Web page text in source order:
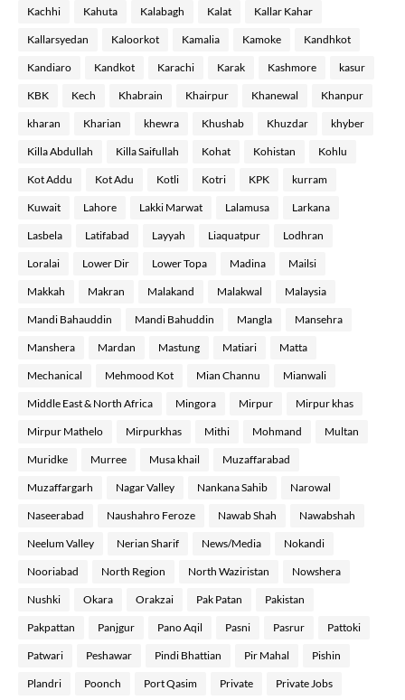
Kachhi Kahuta Kalabagh Kalat Kallar Kahar
Kallarsyedan Kaloorkot Kamalia Kamoke Kandhkot
Kandiaro Kandkot Karachi Karak Kashmore kasur
KBK Kech Khabrain Khairpur Khanewal Khanpur
kharan Kharian khewra Khushab Khuzdar khyber
Killa Abdullah Killa Saifullah Kohat Kohistan Kohlu
Kot Addu Kot Adu Kotli Kotri KPK kurram
Kuwait Lahore Lakki Marwat Lalamusa Larkana
Lasbela Latifabad Layyah Liaquatpur Lodhran
Loralai Lower Dir Lower Topa Madina Mailsi
Makkah Makran Malakand Malakwal Malaysia
Mandi Bahauddin Mandi Bahuddin Mangla Mansehra
Manshera Mardan Mastung Matiari Matta
Mechanical Mehmood Kot Mian Channu Mianwali
Middle East & North Africa Mingora Mirpur Mirpur khas
Mirpur Mathelo Mirpurkhas Mithi Mohmand Multan
Muridke Murree Musa khail Muzaffarabad
Muzaffargarh Nagar Valley Nankana Sahib Narowal
Naseerabad Naushahro Feroze Nawab Shah Nawabshah
Neelum Valley Nerian Sharif News/Media Nokandi
Nooriabad North Region North Waziristan Nowshera
Nushki Okara Orakzai Pak Patan Pakistan
Pakpattan Panjgur Pano Aqil Pasni Pasrur Pattoki
Patwari Peshawar Pindi Bhattian Pir Mahal Pishin
Plandri Poonch Port Qasim Private Private Jobs